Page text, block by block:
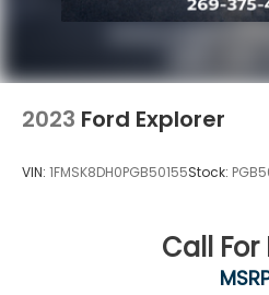
proud to service customers
Grand Rapids, Wyoming,
2023 Ford Explorer
VIN: 1FMSK8DH0PGB50155Stock:
Call For